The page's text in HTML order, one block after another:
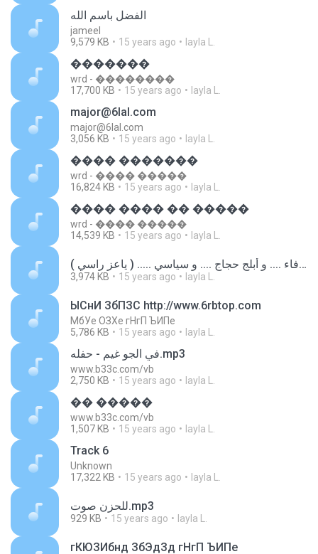
الفضل باسم الله
jameel
9,579 KB
15 years ago layla L.
�������
wrd - ��������
17,700 KB
15 years ago layla L.
major@6lal.com
major@6lal.com
3,056 KB
15 years ago layla L.
���� �������
wrd - ���� �����
16,824 KB
15 years ago layla L.
���� ���� �� �����
wrd - ���� �����
14,539 KB
15 years ago layla L.
طيب .... وفاء .... و أبلج حجاج .... و سياسي ..... ( ياعز راسي ).mp3
3,974 KB 15 years ago layla L.
ЫСнИ ЗбПЗС http://www.6rbtop.com
МбУе ОЗХе гНгП ЪИПе
5,786 KB
15 years ago layla L.
في الجو غيم - حفله.mp3
www.b33c.com/vb
2,750 KB
15 years ago layla L.
�� �����
www.b33c.com/vb
1,507 KB
15 years ago layla L.
Track 6
Unknown
17,322 KB
15 years ago layla L.
للحزن صوت.mp3
929 KB 15 years ago layla L.
гКЮЗИбнд ЗбЭдЗд гНгП ЪИПе